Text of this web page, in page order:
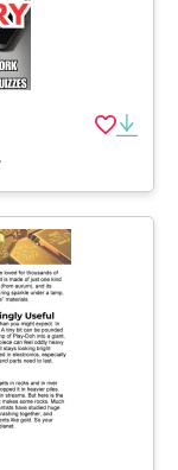
& Printables